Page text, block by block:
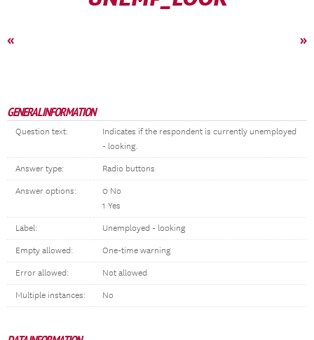
« »
GENERAL INFORMATION
Question text:
Indicates if the respondent is currently unemployed
- looking.
Answer type: Radio buttons
Answer options:
0 No
1 Yes
Label: Unemployed - looking
Empty allowed: One-time warning
Error allowed: Not allowed
Multiple instances: No